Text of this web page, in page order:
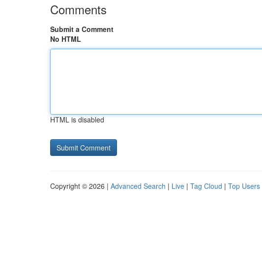
Comments
Submit a Comment
No HTML
HTML is disabled
Copyright © 2026 | Advanced Search | Live | Tag Cloud | Top Users